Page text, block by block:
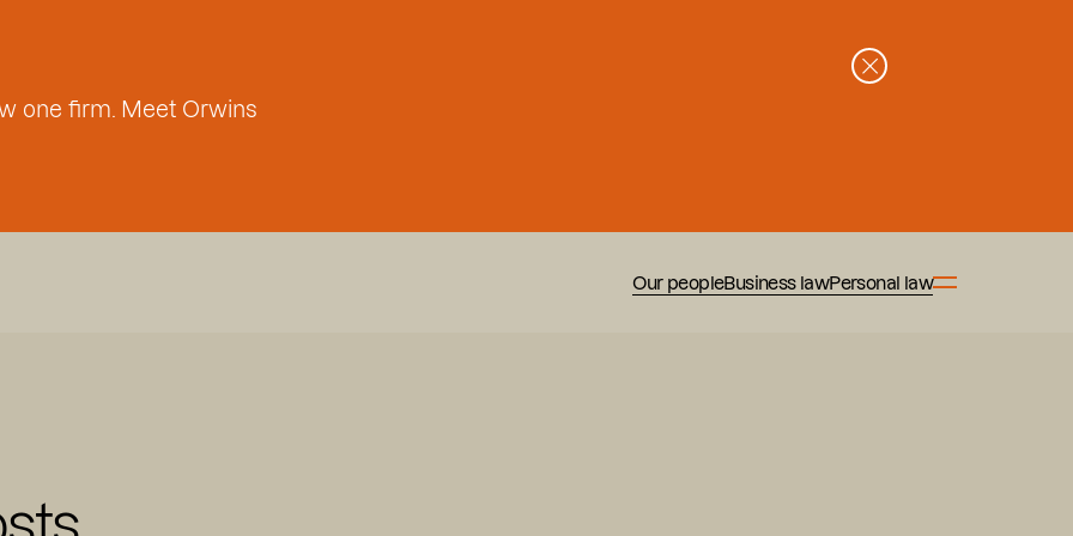
one firm. Meet Orwins
Our peopleBusiness lawPersonal law